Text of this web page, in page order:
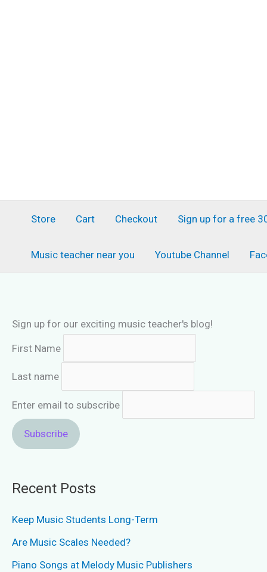
Store Cart Checkout Sign up for a free
Music teacher near you Youtube Channel
Sign up for our exciting music teacher's blog!
First Name
Last name
Enter email to subscribe
Recent Posts
Keep Music Students Long-Term
Are Music Scales Needed?
Piano Songs at Melody Music Publishers